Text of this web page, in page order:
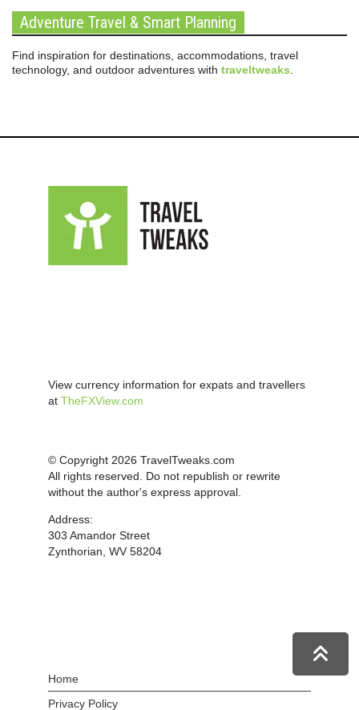
Adventure Travel & Smart Planning
Find inspiration for destinations, accommodations, travel
technology, and outdoor adventures with traveltweaks
View currency information for expats and travellers
at TheFXView.com
© Copyright 2026 TravelTweaks.com
All rights reserved. Do not republish or rewrite
without the author's express approval.
Address:
303 Amandor Street
Zynthorian, WV 58204
Home
Privacy Policy